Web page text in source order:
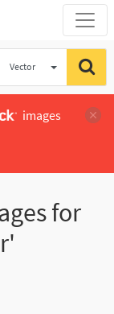
Vector
images
for